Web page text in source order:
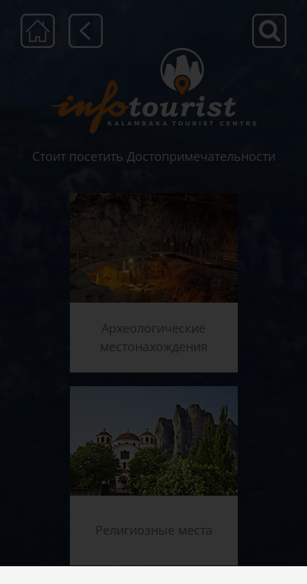
περιεχόμενο
Стоит посетить Достопримечательности
Археологические
местонахождения
Религиозные места